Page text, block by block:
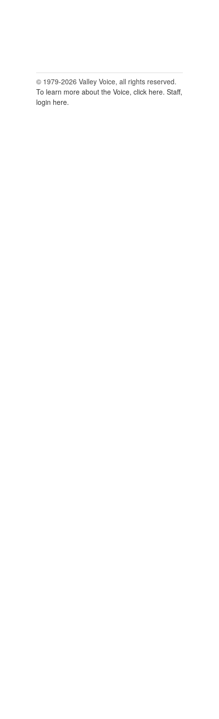
© 1979-2026 Valley Voice, all rights reserved.
To learn more about the Voice, click here. Staff,
login here.